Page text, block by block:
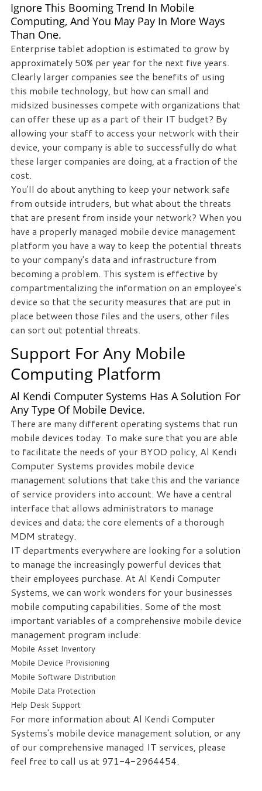
Ignore This Booming Trend In Mobile
Computing, And You May Pay In More Ways
Than One.
Enterprise tablet adoption is estimated to grow by
approximately 50% per year for the next five years.
Clearly larger companies see the benefits of using
this mobile technology, but how can small and
midsized businesses compete with organizations that
can offer these up as a part of their IT budget? By
allowing your staff to access your network with their
device, your company is able to successfully do what
these larger companies are doing, at a fraction of the
cost.
You'll do about anything to keep your network safe
from outside intruders, but what about the threats
that are present from inside your network? When you
have a properly managed mobile device management
platform you have a way to keep the potential threats
to your company's data and infrastructure from
becoming a problem. This system is effective by
compartmentalizing the information on an employee's
device so that the security measures that are put in
place between those files and the users, other files
can sort out potential threats.
Support For Any Mobile
Computing Platform
Al Kendi Computer Systems Has A Solution For
Any Type Of Mobile Device.
There are many different operating systems that run
mobile devices today. To make sure that you are able
to facilitate the needs of your BYOD policy, Al Kendi
Computer Systems provides mobile device
management solutions that take this and the variance
of service providers into account. We have a central
interface that allows administrators to manage
devices and data; the core elements of a thorough
MDM strategy.
IT departments everywhere are looking for a solution
to manage the increasingly powerful devices that
their employees purchase. At Al Kendi Computer
Systems, we can work wonders for your businesses
mobile computing capabilities. Some of the most
important variables of a comprehensive mobile device
management program include:
Mobile Asset Inventory
Mobile Device Provisioning
Mobile Software Distribution
Mobile Data Protection
Help Desk Support
For more information about Al Kendi Computer
Systems's mobile device management solution, or any
of our comprehensive managed IT services, please
feel free to call us at 971-4-2964454.